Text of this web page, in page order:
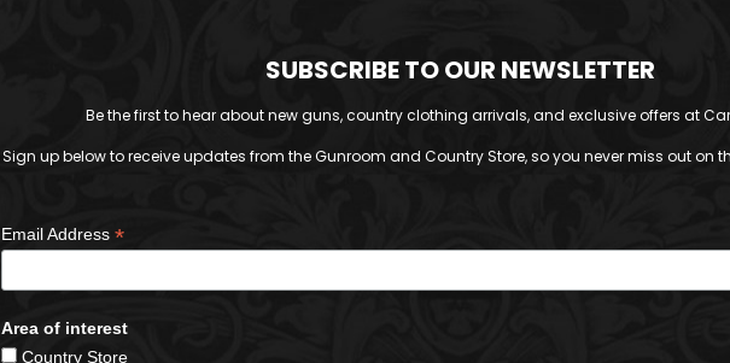
SUBSCRIBE TO OUR NEWSLETTER
Be the first to hear about new guns, country clothing arrivals, and exclusive offers at
Sign up below to receive updates from the Gunroom and Country Store, so you never miss out on
Email Address *
Area of interest
Country Store